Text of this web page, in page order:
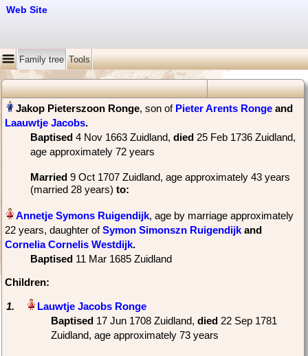
Web Site
Family tree Tools
, son of Pieter Arents Ronge and
Laauwtje Jacobs‏.
Baptised ‎4 Nov 1663 Zuidland, died ‎25 Feb 1736 Zuidland‎,
age approximately 72 years
Married ‎9 Oct 1707 Zuidland, age approximately 43 years
(married 28 years) to:
, age by marriage approximately
22 years, daughter ofSymon Simonszn Ruigendijk and
Cornelia Cornelis Westdijk‏.
Baptised ‎11 Mar 1685 Zuidland
Children:
1.
Baptised ‎17 Jun 1708 Zuidland, died ‎22 Sep 1781
Zuidland‎, age approximately 73 years